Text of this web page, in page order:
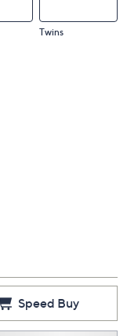
Twins
Speed Buy